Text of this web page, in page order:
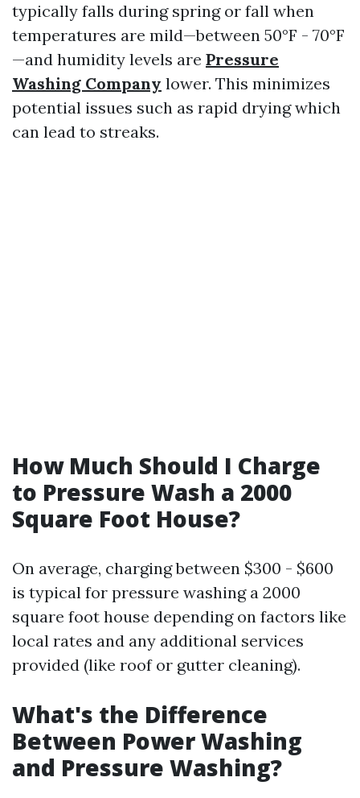
typically falls during spring or fall when
temperatures are mild—between 50°F - 70°F
—and humidity levels are Pressure
Washing Company lower. This minimizes
potential issues such as rapid drying which
can lead to streaks.
How Much Should I Charge
to Pressure Wash a 2000
Square Foot House?
On average, charging between $300 - $600
is typical for pressure washing a 2000
square foot house depending on factors like
local rates and any additional services
provided (like roof or gutter cleaning).
What's the Difference
Between Power Washing
and Pressure Washing?